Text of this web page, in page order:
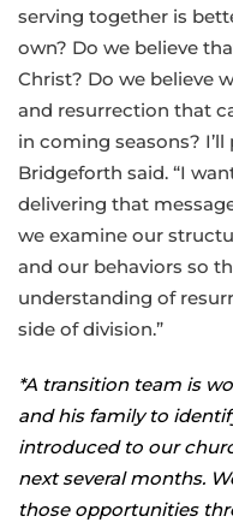
serving together is
own? Do we believe
Christ? Do we believe
and resurrection that
in coming seasons? I’ll
Bridgeforth said. “I
delivering that
we examine our
and our behaviors so
understanding of
side of division.”
*A transition team is
and his family to
introduced to our
next several months.
those opportunities